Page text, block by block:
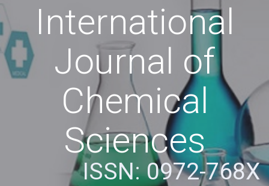
International
Journal of
Chemical
Sciences
ISSN: 0972-768X